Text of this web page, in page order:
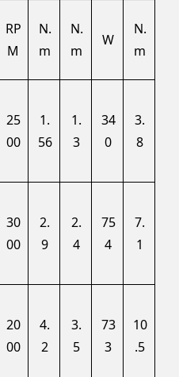
RP
M
N.
m
N.
m
W
N.
m
25
00
1.
56
1.
3
34
0
3.
8
30
00
2.
9
2.
4
75
4
7.
1
20
00
4.
2
3.
5
73
3
10
.5